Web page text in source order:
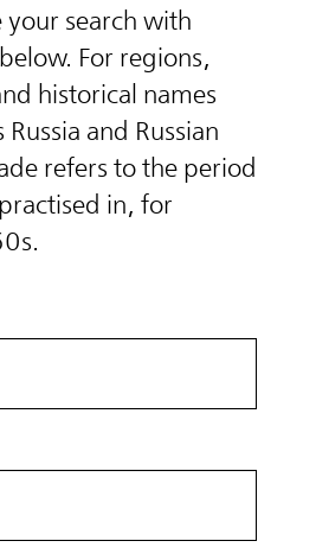
your search with
For regions,
historical names
and Russian
refers to the period
in, for